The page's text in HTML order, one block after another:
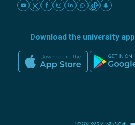
Download the university app